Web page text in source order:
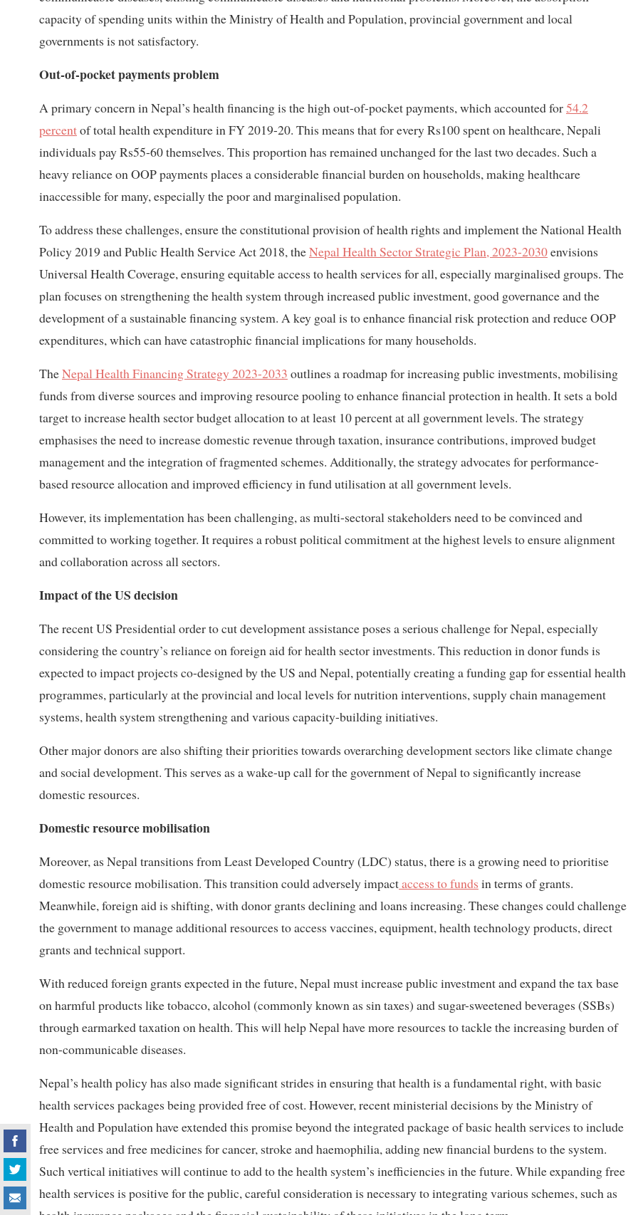
capacity of spending units within the Ministry of Health and Population, provincial government and local
governments is not satisfactory.
Out-of-pocket payments problem
A primary concern in Nepal’s health financing is the high out-of-pocket payments, which accounted for54.2
percentof total health expenditure in FY 2019-20. This means that for every Rs100 spent on healthcare, Nepali
individuals pay Rs55-60 themselves. This proportion has remained unchanged for the last two decades. Such a
heavy reliance on OOP payments places a considerable financial burden on households, making healthcare
inaccessible for many, especially the poor and marginalised population.
To address these challenges, ensure the constitutional provision of health rights and implement the National Health
Policy 2019 and Public Health Service Act 2018, theNepal Health Sector Strategic Plan, 2023-2030envisions
Universal Health Coverage, ensuring equitable access to health services for all, especially marginalised groups. The
plan focuses on strengthening the health system through increased public investment, good governance and the
development of a sustainable financing system. A key goal is to enhance financial risk protection and reduce OOP
expenditures, which can have catastrophic financial implications for many households.
TheNepal Health Financing Strategy 2023-2033 outlines a roadmap for increasing public investments, mobilising
funds from diverse sources and improving resource pooling to enhance financial protection in health. It sets a bold
target to increase health sector budget allocation to at least 10 percent at all government levels. The strategy
emphasises the need to increase domestic revenue through taxation, insurance contributions, improved budget
management and the integration of fragmented schemes. Additionally, the strategy advocates for performance-
based resource allocation and improved efficiency in fund utilisation at all government levels.
However, its implementation has been challenging, as multi-sectoral stakeholders need to be convinced and
committed to working together. It requires a robust political commitment at the highest levels to ensure alignment
and collaboration across all sectors.
Impact of the US decision
The recent US Presidential order to cut development assistance poses a serious challenge for Nepal, especially
considering the country’s reliance on foreign aid for health sector investments. This reduction in donor funds is
expected to impact projects co-designed by the US and Nepal, potentially creating a funding gap for essential health
programmes, particularly at the provincial and local levels for nutrition interventions, supply chain management
systems, health system strengthening and various capacity-building initiatives.
Other major donors are also shifting their priorities towards overarching development sectors like climate change
and social development. This serves as a wake-up call for the government of Nepal to significantly increase
domestic resources.
Domestic resource mobilisation
Moreover, as Nepal transitions from Least Developed Country (LDC) status, there is a growing need to prioritise
domestic resource mobilisation. This transition could adversely impactaccess to funds in terms of grants.
Meanwhile, foreign aid is shifting, with donor grants declining and loans increasing. These changes could challenge
the government to manage additional resources to access vaccines, equipment, health technology products, direct
grants and technical support.
With reduced foreign grants expected in the future, Nepal must increase public investment and expand the tax base
on harmful products like tobacco, alcohol (commonly known as sin taxes) and sugar-sweetened beverages (SSBs)
through earmarked taxation on health. This will help Nepal have more resources to tackle the increasing burden of
non-communicable diseases.
Nepal’s health policy has also made significant strides in ensuring that health is a fundamental right, with basic
health services packages being provided free of cost. However, recent ministerial decisions by the Ministry of
Health and Population have extended this promise beyond the integrated package of basic health services to include
free services and free medicines for cancer, stroke and haemophilia, adding new financial burdens to the system.
Such vertical initiatives will continue to add to the health system’s inefficiencies in the future. While expanding free
health services is positive for the public, careful consideration is necessary to integrating various schemes, such as